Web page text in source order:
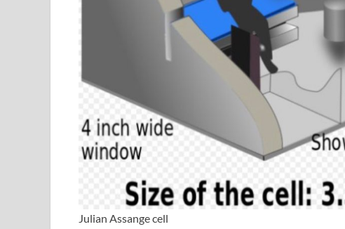
Julian Assange cell